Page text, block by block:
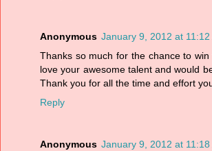
Anonymous January 9, 2012 at 11:12
Thanks so much for the chance to
love your awesome talent and would
Thank you for all the time and effort
Reply
Anonymous January 9, 2012 at 11:18